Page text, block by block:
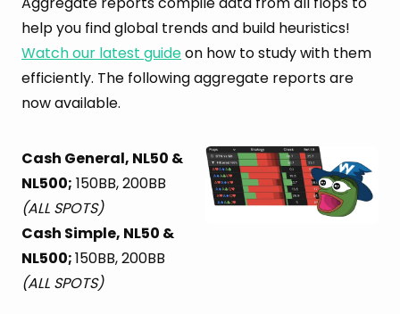
help you find global trends and build heuristics!
Watch our latest guideon how to study with them
efficiently. The following aggregate reports are
now available.
Cash General, NL50 &
NL500; 150BB, 200BB
(ALL SPOTS)
Cash Simple, NL50 &
NL500;150BB, 200BB
(ALL SPOTS)